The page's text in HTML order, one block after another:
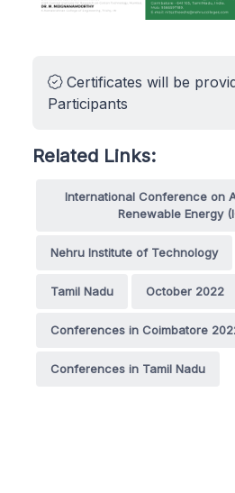
Certificates will be
Participants
Related Links:
International Conference on
Renewable Energy
Nehru Institute of Technology
Tamil Nadu October 2022
Conferences in Coimbatore
Conferences in Tamil Nadu